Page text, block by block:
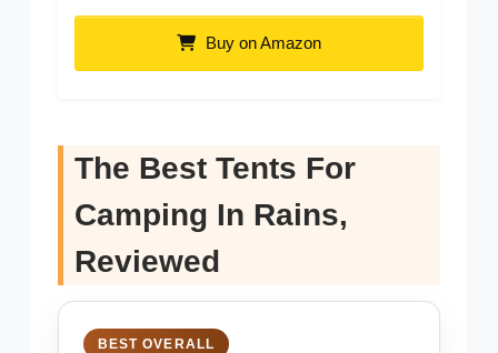
Buy on Amazon
The Best Tents For
Camping In Rains,
Reviewed
BEST OVERALL